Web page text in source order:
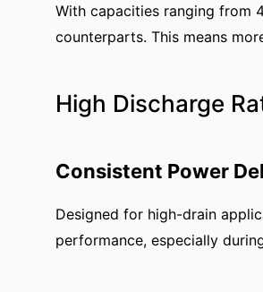
With capacities ranging from
counterparts. This means
High Discharge
Consistent Power
Designed for high-drain
performance, especially